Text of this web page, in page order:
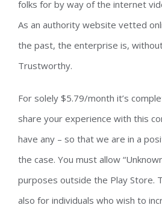
folks for by way of the internet
As an authority website vetted
the past, the enterprise is,
Trustworthy.
For solely $5.79/month it’s
share your experience with this
have any – so that we are in a
the case. You must allow
purposes outside the Play Store.
also for individuals who wish to